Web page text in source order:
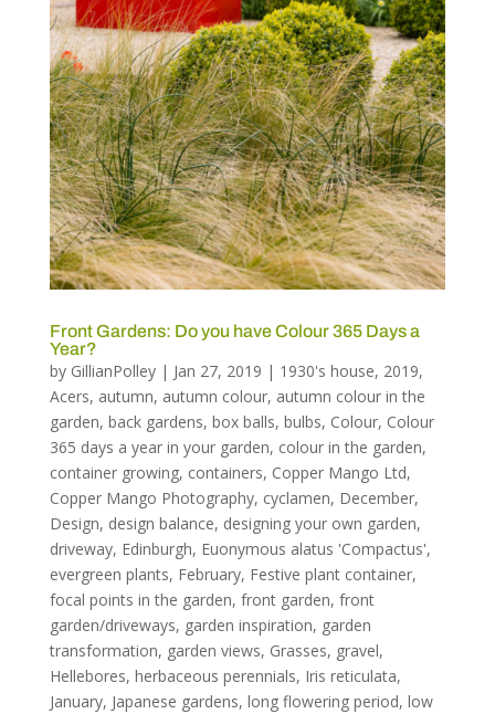
Front Gardens: Do you have Colour 365 Days a
Year?
by GillianPolley| Jan 27, 2019 | 1930's house, 2019,
Acers, autumn, autumn colour, autumn colour in the
garden, back gardens, box balls, bulbs, Colour, Colour
365 days a year in your garden, colour in the garden,
container growing, containers, Copper Mango Ltd,
Copper Mango Photography, cyclamen, December,
Design, design balance, designing your own garden,
driveway, Edinburgh, Euonymous alatus 'Compactus',
evergreen plants, February, Festive plant container,
focal points in the garden, front garden, front
garden/driveways, garden inspiration, garden
transformation, garden views, Grasses, gravel,
Hellebores, herbaceous perennials, Iris reticulata,
January, Japanese gardens, long flowering period, low